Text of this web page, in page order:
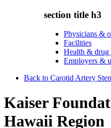
section title h3
Physicians &
Facilities
Health & drug
Employers &
Back to Carotid Artery
Kaiser
Hawaii Region